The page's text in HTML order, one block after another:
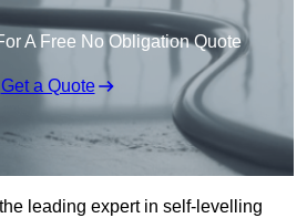
A Free No Obligation Quote
Get a Quote
leading expert in self-levelling